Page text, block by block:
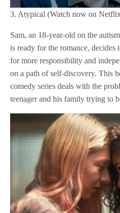
3. Atypical (Watch now on
Sam, an 18-year-old on the
is ready for the romance, decides
for more responsibility and
on a path of self-discovery. This
comedy series deals with the
teenager and his family trying to